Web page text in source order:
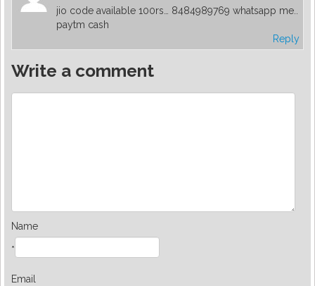
jio code available 100rs… 8484989769 whatsapp me..
paytm cash
Reply
Write a comment
Name
*
Email